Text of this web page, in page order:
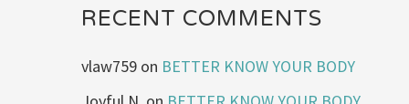
RECENT COMMENTS
vlaw759 on BETTER KNOW YOUR BODY